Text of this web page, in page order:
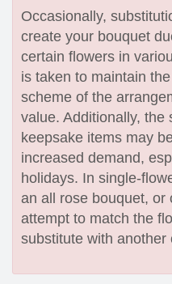
Occasionally,
create your bouquet
certain flowers in
is taken to maintain
scheme of the
value. Additionally, the
keepsake items may
increased demand,
holidays. In single-
an all rose bouquet, or
attempt to match the
substitute with another